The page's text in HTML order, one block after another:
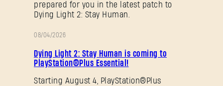
prepared for you in the latest patch to
Dying Light 2: Stay Human.
08/04/2026
Dying Light 2: Stay Human is coming to
PlayStation®Plus Essential!
Starting August 4, PlayStation®Plus
SUBMIT